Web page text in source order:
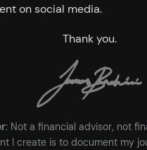
on social media.
Thank you.
: Not a financial advisor, not
I create is to document my